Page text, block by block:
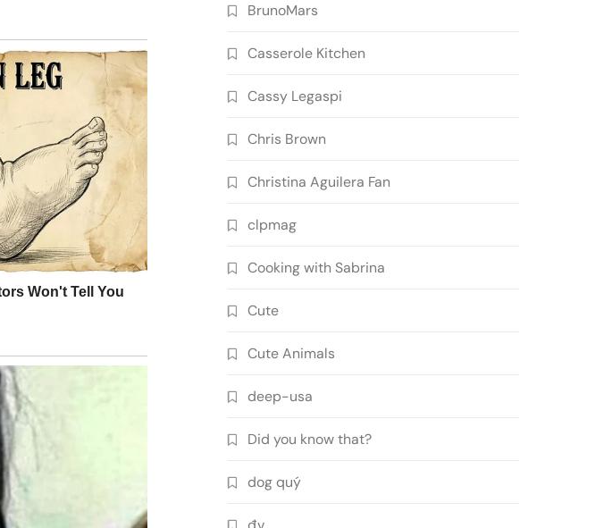
BrunoMars
Casserole Kitchen
Cassy Legaspi
Chris Brown
Christina Aguilera Fan
clpmag
Cooking with Sabrina
Cute
Cute Animals
deep-usa
Did you know that?
dog quý